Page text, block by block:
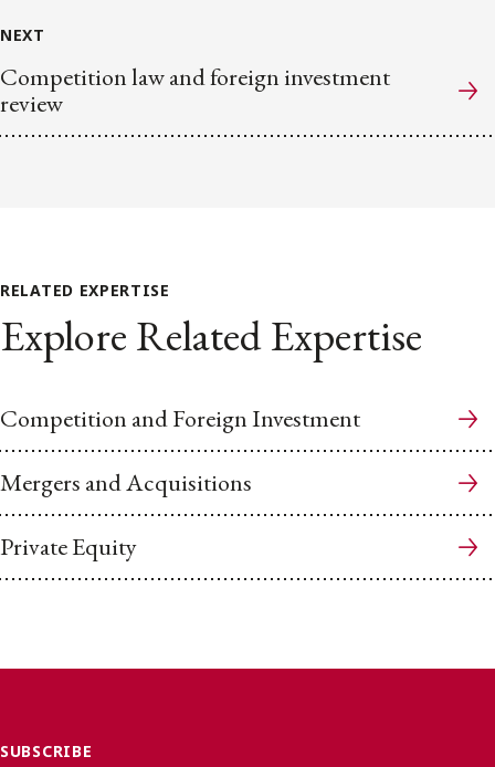
NEXT
Competition law and foreign investment
review
RELATED EXPERTISE
Explore Related Expertise
Competition and Foreign Investment
Mergers and Acquisitions
Private Equity
SUBSCRIBE